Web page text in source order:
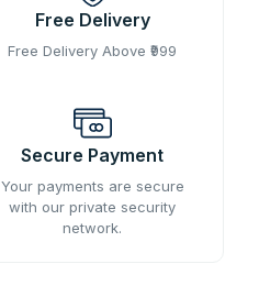
Free Delivery
Free Delivery Above ₹999
Secure Payment
Your payments are secure
with our private security
network.